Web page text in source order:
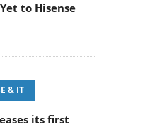
to Hisense
& IT
its first